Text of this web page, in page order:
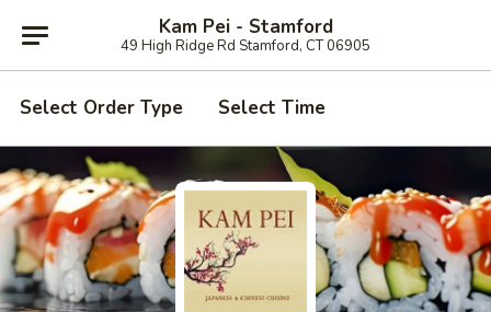
Kam Pei - Stamford
49 High Ridge Rd Stamford, CT 06905
Select Order Type Select Time